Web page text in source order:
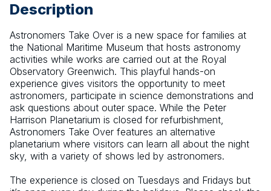
Description
Astronomers Take Over is a new space for families at
the National Maritime Museum that hosts astronomy
activities while works are carried out at the Royal
Observatory Greenwich. This playful hands-on
experience gives visitors the opportunity to meet
astronomers, participate in science demonstrations and
ask questions about outer space. While the Peter
Harrison Planetarium is closed for refurbishment,
Astronomers Take Over features an alternative
planetarium where visitors can learn all about the night
sky, with a variety of shows led by astronomers.
The experience is closed on Tuesdays and Fridays but